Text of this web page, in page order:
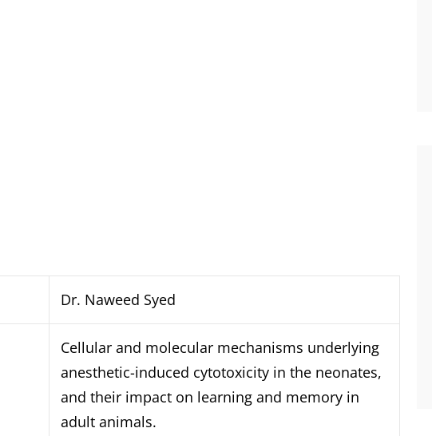
Dr. Naweed Syed
Cellular and molecular mechanisms underlying
anesthetic-induced cytotoxicity in the neonates,
and their impact on learning and memory in
adult animals.